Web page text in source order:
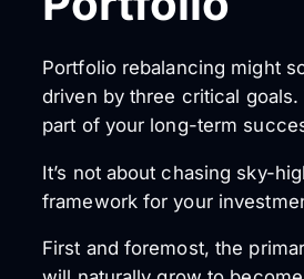
Portfolio rebalancing might
driven by three critical
part of your long-term
It’s not about chasing sky-
framework for your
First and foremost, the